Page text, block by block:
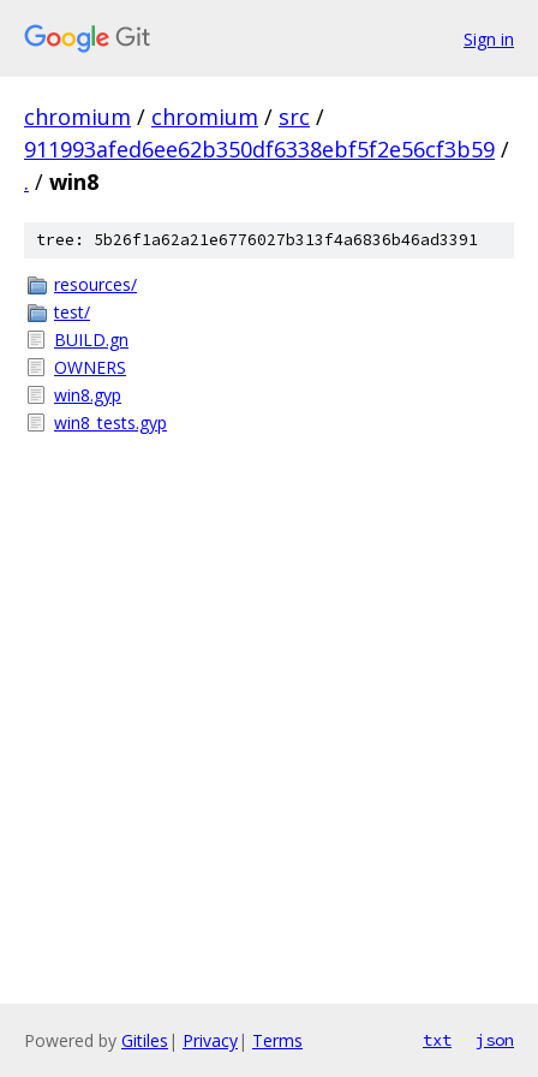
Sign in
chromium / chromium / src /
911993afed6ee62b350df6338ebf5f2e56cf3b59 /
. / win8
tree: 5b26f1a62a21e6776027b313f4a6836b46ad3391
resources/
test/
BUILD.gn
OWNERS
win8.gyp
win8_tests.gyp
Powered by Gitiles | Privacy| Terms txt json